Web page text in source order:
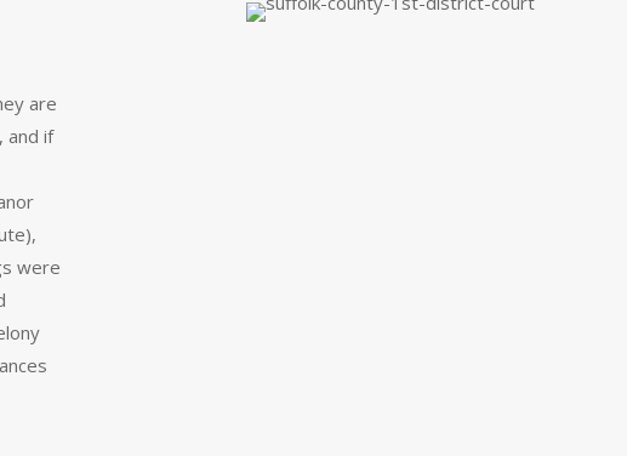
are
and if
were